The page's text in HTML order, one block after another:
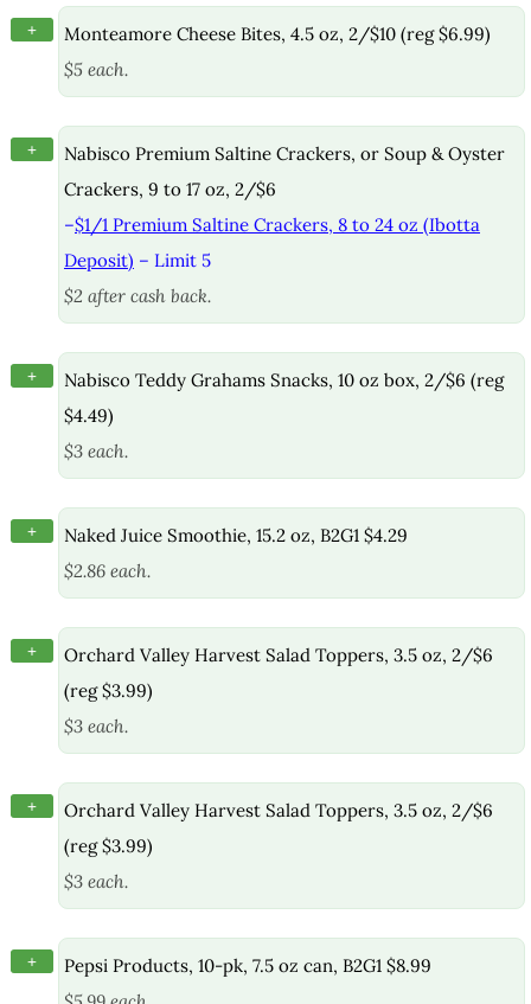
+
Monteamore Cheese Bites, 4.5 oz, 2/$10 (reg $6.99)
$5 each.
+
Nabisco Premium Saltine Crackers, or Soup & Oyster
Crackers, 9 to 17 oz, 2/$6
–$1/1 Premium Saltine Crackers, 8 to 24 oz (Ibotta
Deposit) – Limit 5
$2 after cash back.
+
Nabisco Teddy Grahams Snacks, 10 oz box, 2/$6 (reg
$4.49)
$3 each.
+
Naked Juice Smoothie, 15.2 oz, B2G1 $4.29
$2.86 each.
+
Orchard Valley Harvest Salad Toppers, 3.5 oz, 2/$6
(reg $3.99)
$3 each.
+
Orchard Valley Harvest Salad Toppers, 3.5 oz, 2/$6
(reg $3.99)
$3 each.
+
Pepsi Products, 10-pk, 7.5 oz can, B2G1 $8.99